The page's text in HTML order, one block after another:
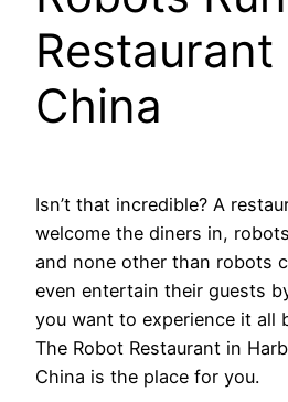
Restaurant
China
Isn’t that incredible? A
welcome the diners in,
and none other than robots
even entertain their guests
you want to experience it all
The Robot Restaurant in
China is the place for you.